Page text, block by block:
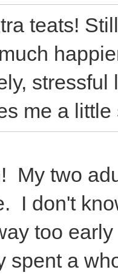
teats!
me a little
My two
I don't
too
spent a